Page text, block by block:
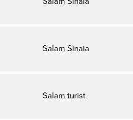
Salam Sinaia
Salam turist